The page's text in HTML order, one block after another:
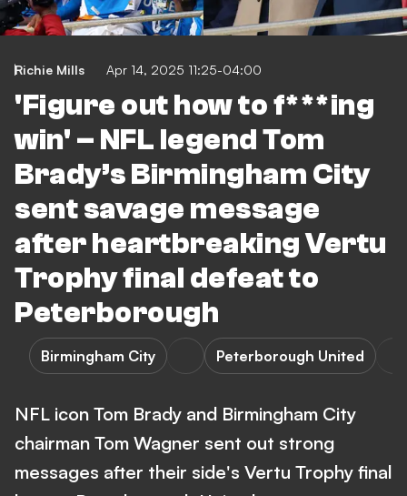
Richie Mills Apr 14, 2025 11:25-04:00
'Figure out how to f***ing
win' – NFL legend Tom
Brady’s Birmingham City
sent savage message
after heartbreaking Vertu
Trophy final defeat to
Peterborough
Birmingham City Peterborough United
NFL icon Tom Brady and Birmingham City
chairman Tom Wagner sent out strong
messages after their side's Vertu Trophy final